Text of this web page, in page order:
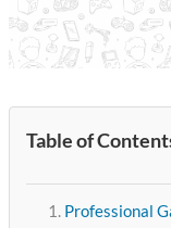
Table of
Professional